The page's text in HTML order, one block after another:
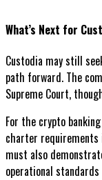
What’s Next for
Custodia may still
path forward. The
Supreme Court,
For the crypto
charter requirements
must also
operational